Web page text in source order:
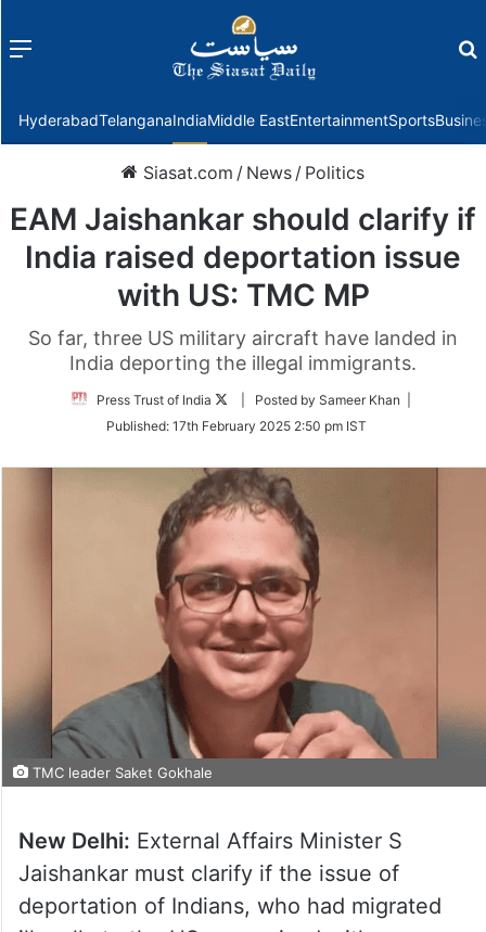
Menu
HyderabadTelanganaIndiaMiddle EastEntertainmentSports
Siasat.com / News / Politics
EAM Jaishankar should clarify if
India raised deportation issue
with US: TMC MP
So far, three US military aircraft have landed in
India deporting the illegal immigrants.
Press Trust of India
Follow
Twitter
| Posted by Sameer Khan |
Published: 17th February 2025 2:50 pm IST
TMC leader Saket Gokhale
New Delhi: External Affairs Minister S
Jaishankar must clarify if the issue of
deportation of Indians, who had migrated